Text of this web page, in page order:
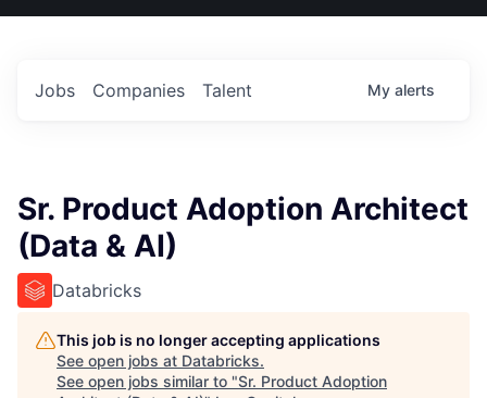
US
Jobs Companies Talent My alerts
Sr. Product Adoption Architect
(Data & AI)
Databricks
This job is no longer accepting applications
See open jobs at Databricks.
See open jobs similar to "Sr. Product Adoption